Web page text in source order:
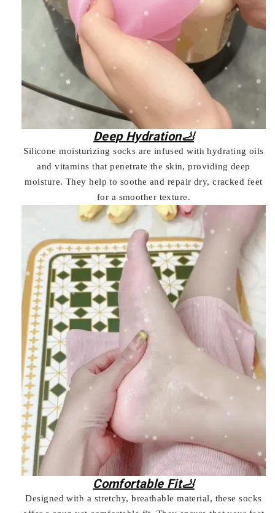
Deep Hydration🦶
Silicone moisturizing socks are infused with hydrating oils
and vitamins that penetrate the skin, providing deep
moisture. They help to soothe and repair dry, cracked feet
for a smoother texture.
Comfortable Fit🦶
Designed with a stretchy, breathable material, these socks